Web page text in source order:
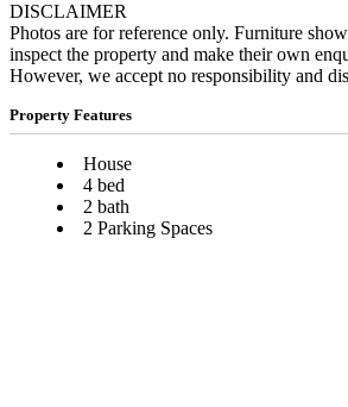
DISCLAIMER
Photos are for reference only. Furniture
inspect the property and make their own
However, we accept no responsibility and
Property Features
House
4 bed
2 bath
2 Parking Spaces